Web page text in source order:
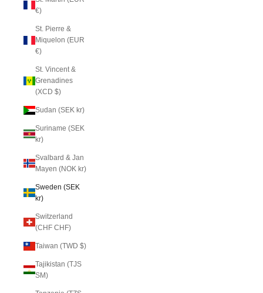
€)
St. Pierre &
Miquelon (EUR
€)
St. Vincent &
Grenadines
(XCD $)
Sudan (SEK kr)
Suriname (SEK
kr)
Svalbard & Jan
Mayen (NOK kr)
Sweden (SEK
kr)
Switzerland
(CHF CHF)
Taiwan (TWD $)
Tajikistan (TJS
ЅМ)